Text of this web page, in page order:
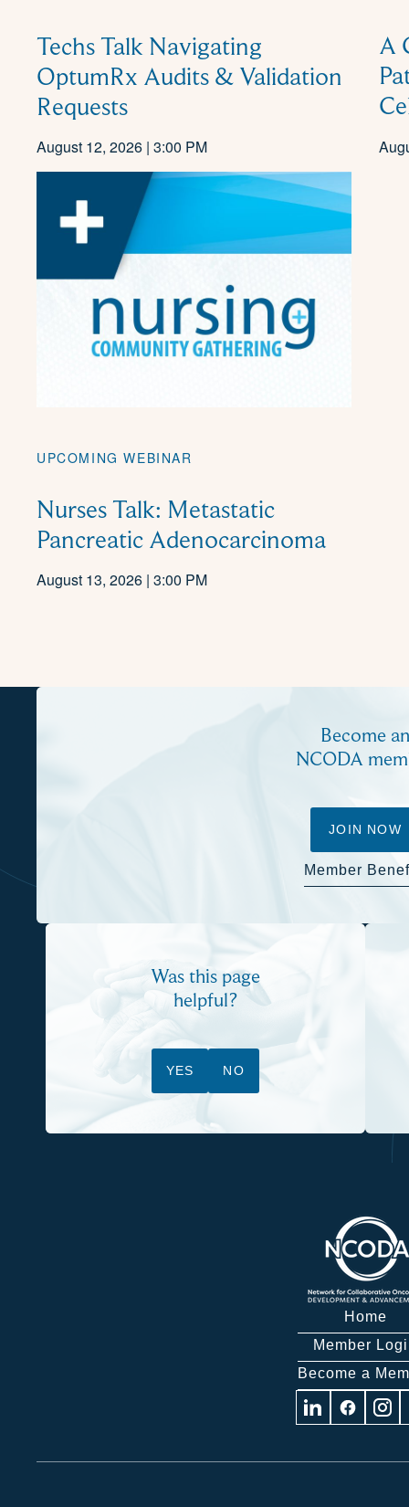
Techs Talk Navigating
OptumRx Audits & Validation
Requests
August 12, 2026 | 3:00 PM
A
UPCOMING WEBINAR
Nurses Talk: Metastatic
Pancreatic Adenocarcinoma
August 13, 2026 | 3:00 PM
Become an
NCODA
JOIN NOW
Member
Was this page
helpful?
YES NO
Home
Member
Become a
Visit Visit Visit